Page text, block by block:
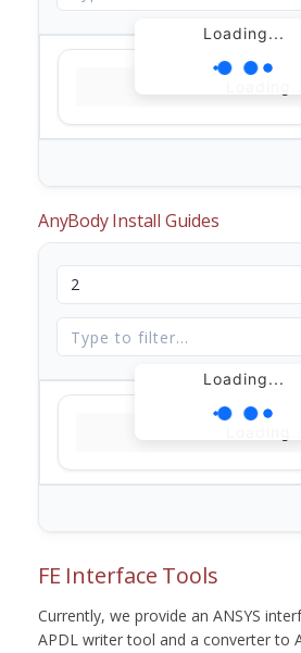
Loading...
AnyBody Install Guides
Loading...
FE Interface Tools
Currently, we provide an ANSYS
APDL writer tool and a converter to